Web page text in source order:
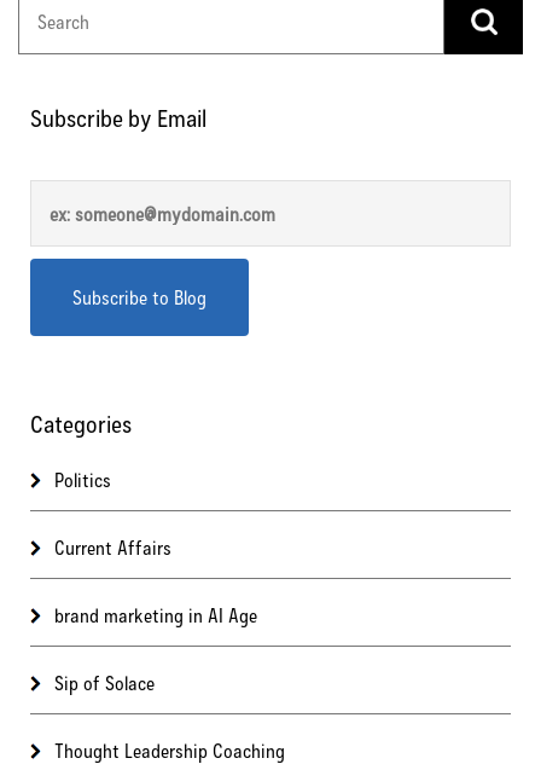
Subscribe by Email
Categories
Politics
Current Affairs
brand marketing in AI Age
Sip of Solace
Thought Leadership Coaching